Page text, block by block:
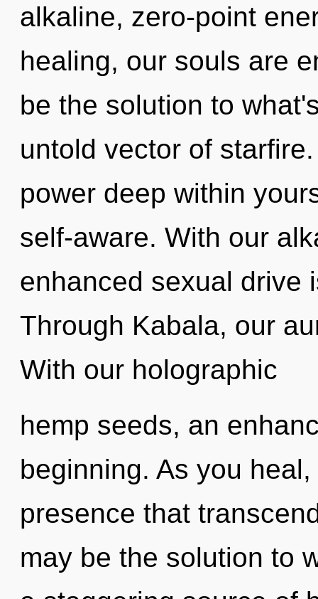
alkaline, zero-point
healing, our souls are
be the solution to
untold vector of
power deep within
self-aware. With our
enhanced sexual drive
Through Kabala, our
With our holographic
hemp seeds, an
beginning. As you
presence that
may be the solution to